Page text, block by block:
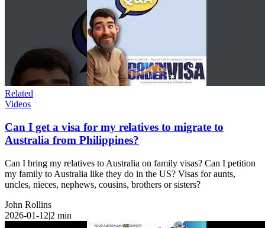
Related
Videos
Can I get a visa for my relatives to migrate to
Australia from Philippines?
Can I bring my relatives to Australia on family visas? Can I petition
my family to Australia like they do in the US? Visas for aunts,
uncles, nieces, nephews, cousins, brothers or sisters?
John Rollins
2026-01-12|2 min